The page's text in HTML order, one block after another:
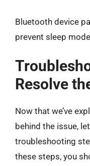
Bluetooth device
prevent sleep
Resolve
Now that we’ve
behind the issue,
troubleshooting
these steps, you